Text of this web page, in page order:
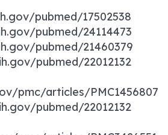
pubmed/17502538
pubmed/24114473
pubmed/21460379
pubmed/22012132
pmc/articles/PMC1456807
pubmed/22012132